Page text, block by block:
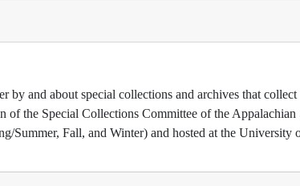
by and about special collections and archives that
of the Special Collections Committee of the
Summer, Fall, and Winter) and hosted at the